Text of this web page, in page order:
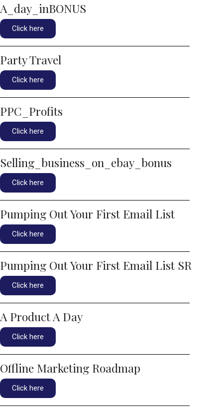
A_day_inBONUS
Click here
Party Travel
Click here
PPC_Profits
Click here
Selling_business_on_ebay_bonus
Click here
Pumping Out Your First Email List
Click here
Pumping Out Your First Email List SR
Click here
A Product A Day
Click here
Offline Marketing Roadmap
Click here